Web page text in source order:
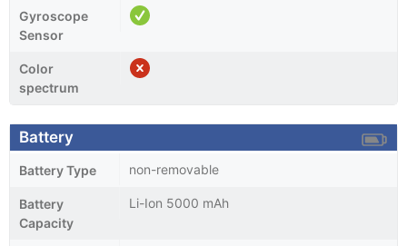
Gyroscope
Sensor
Color
spectrum
Battery
Battery Type non-removable
Battery
Capacity
Li-Ion 5000 mAh